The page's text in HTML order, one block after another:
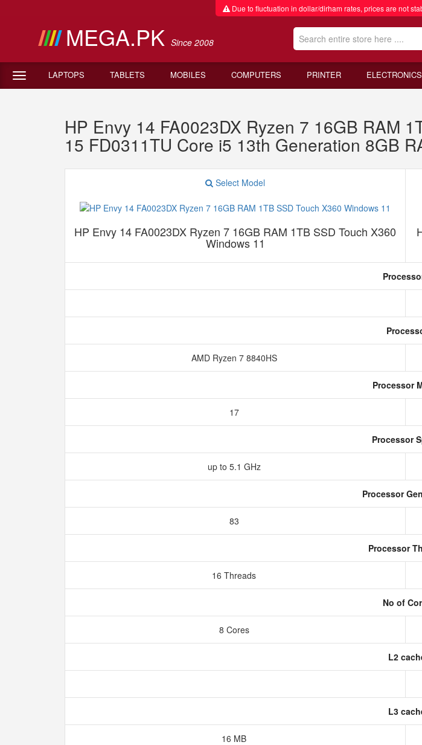
Due to fluctuation in dollar/dirham rates, prices are not
MEGA.PK Since 2008
LAPTOPS TABLETS MOBILES COMPUTERS PRINTER ELECTRONICS
HP Envy 14 FA0023DX Ryzen 7 16GB RAM
15 FD0311TU Core i5 13th Generation 8GB
Select Model
HP Envy 14 FA0023DX Ryzen 7 16GB RAM 1TB SSD Touch X360
Windows 11
AMD Ryzen 7 8840HS
Processor
17
Processor
up to 5.1 GHz
Processor
83
Processor
16 Threads
No of
8 Cores
L2
L3
16 MB